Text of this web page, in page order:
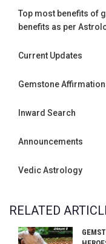
Top most benefits of
benefits as per
Current Updates
Gemstone
Inward Search
Announcements
Vedic Astrology
RELATED